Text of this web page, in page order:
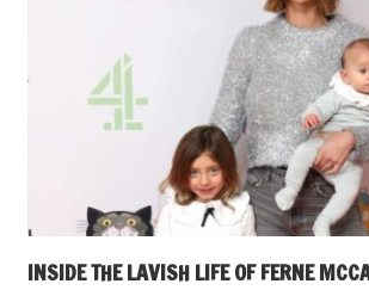
INSIDE THE LAVISH LIFE OF FERNE